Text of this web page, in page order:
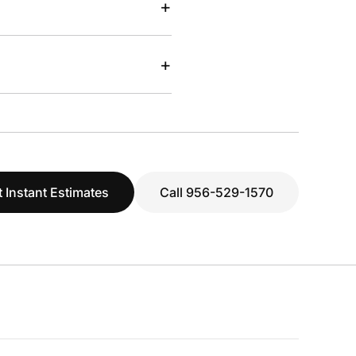
+
+
Instant Estimates Call 956-529-1570